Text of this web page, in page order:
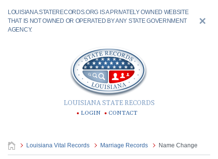
LOUISIANA.STATERECORDS.ORG IS A PRIVATELY OWNED WEBSITE
THAT IS NOT OWNED OR OPERATED BY ANY STATE GOVERNMENT
AGENCY.
LOUISIANA STATE RECORDS
LOGIN CONTACT
Louisiana Vital Records Marriage Records Name Change